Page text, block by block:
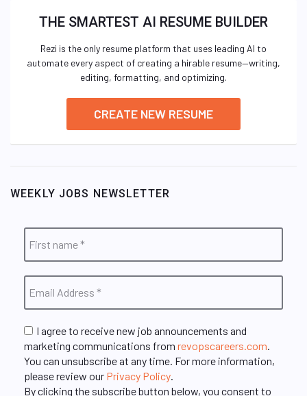
THE SMARTEST AI RESUME BUILDER
Rezi is the only resume platform that uses leading AI to
automate every aspect of creating a hirable resume—writing,
editing, formatting, and optimizing.
CREATE NEW RESUME
WEEKLY JOBS NEWSLETTER
I agree to receive new job announcements and
marketing communications from revopscareers.com
You can unsubscribe at any time. For more information,
please review our Privacy Policy
By clicking the subscribe button below, you consent to